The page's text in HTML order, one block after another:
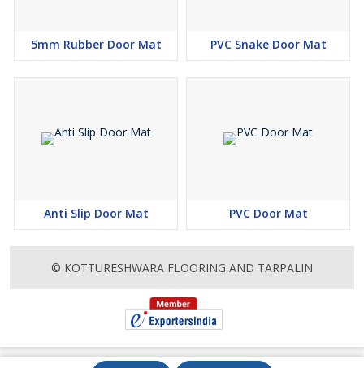
5mm Rubber Door Mat PVC Snake Door Mat
Anti Slip Door Mat PVC Door Mat
© KOTTURESHWARA FLOORING AND TARPALIN